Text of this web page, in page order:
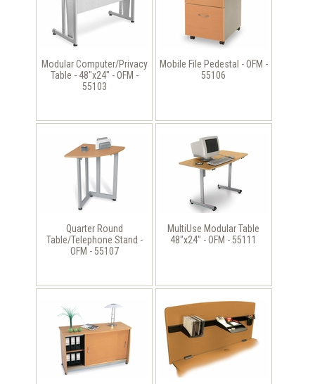
Modular Computer/Privacy
Table - 48"x24" - OFM -
55103
Mobile File Pedestal - OFM -
55106
Quarter Round
Table/Telephone Stand -
OFM - 55107
MultiUse Modular Table
48"x24" - OFM - 55111